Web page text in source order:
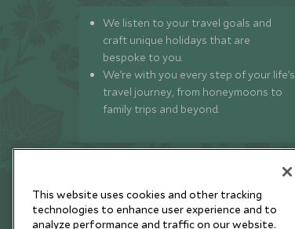
We listen to your travel goals and
craft unique holidays that are
bespoke to you.
We’re with you every step of your life’s
travel journey, from honeymoons to
family trips and beyond.
This website uses cookies and other tracking
technologies to enhance user experience and to
analyze performance and traffic on our website.